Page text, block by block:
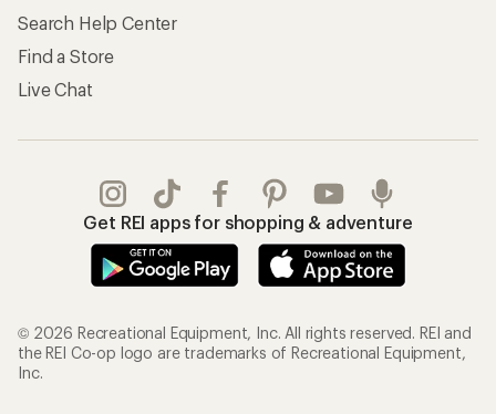
Search Help Center
Find a Store
Live Chat
Get REI apps for shopping & adventure
© 2026 Recreational Equipment, Inc. All rights reserved. REI and
the REI Co-op logo are trademarks of Recreational Equipment,
Inc.